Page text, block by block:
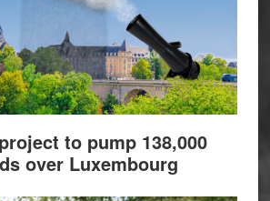
to pump 138,000
over Luxembourg